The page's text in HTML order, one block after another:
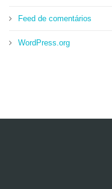
Feed de comentários
WordPress.org